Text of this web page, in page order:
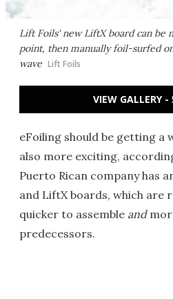
Lift Foils' new LiftX board can be
point, then manually foil-surfed
wave Lift Foils
VIEW GALLERY -
eFoiling should be getting a
also more exciting,
Puerto Rican company has
and LiftX boards, which are
quicker to assemble and
predecessors.